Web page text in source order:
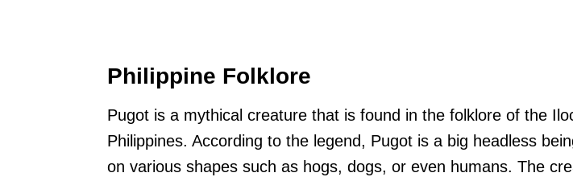
Philippine Folklore
Pugot is a mythical creature that is found in the folklore of the
Philippines. According to the legend, Pugot is a big headless
on various shapes such as hogs, dogs, or even humans. The